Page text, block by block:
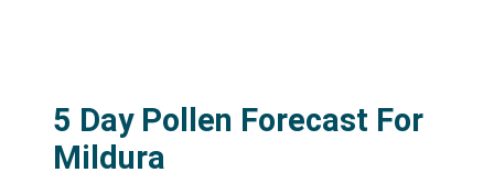
5 Day Pollen Forecast For
Mildura